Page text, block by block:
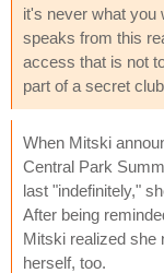
it's never what you
speaks from this
access that is not
part of a secret
When Mitski
Central Park
last "indefinitely,"
After being
Mitski realized she
herself, too.